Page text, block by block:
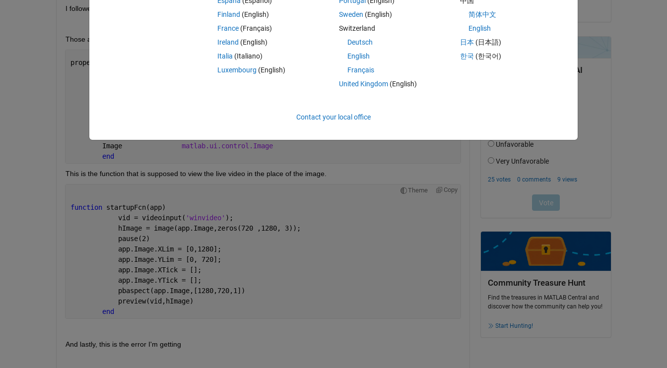
I followed some steps provided by our professor, however, I keep getting the error provided in the image!
Those are all of the objects I have
properties (Access = public)
matlab.ui.Figure
        Image
matlab.ui.control.Image
end
This is the function that is supposed to view the live video in the place of the image.
Theme Copy
function startupFcn(app)
            vid = videoinput(
'winvideo' );
            hImage = image(app.Image,zeros(720 ,1280, 3));
            pause(2)
            app.Image.XLim = [0,1280];
            app.Image.YLim = [0, 720];
            app.Image.XTick = [];
            app.Image.YTick = [];
            pbaspect(app.Image,[1280,720,1])
            preview(vid,hImage)
end
And lastly, this is the error I'm getting
Community Treasure Hunt
Find the treasures in MATLAB Central and
discover how the community can help you!
Start Hunting!
Finland (English)
France (Français)
Ireland (English)
Italia (Italiano)
Luxembourg (English)
Sweden (English)
Switzerland
Deutsch
English
Français
United Kingdom(English)
简体中文
English
日本 (日本語)
한국 (한국어)
Contact your local office